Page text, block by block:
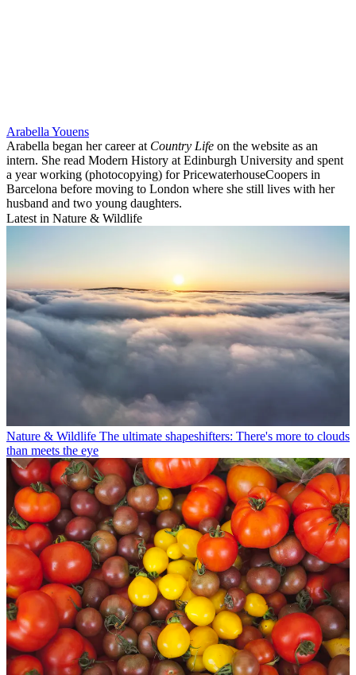
Arabella Youens
Arabella began her career at Country Life on the website as an
intern. She read Modern History at Edinburgh University and spent
a year working (photocopying) for PricewaterhouseCoopers in
Barcelona before moving to London where she still lives with her
husband and two young daughters.
Latest in Nature & Wildlife
Nature & Wildlife The ultimate shapeshifters: There's more to clouds
than meets the eye